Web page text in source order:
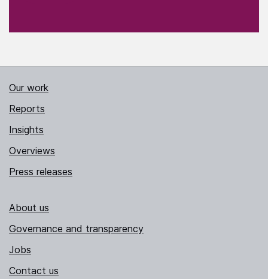
Our work
Reports
Insights
Overviews
Press releases
About us
Governance and transparency
Jobs
Contact us